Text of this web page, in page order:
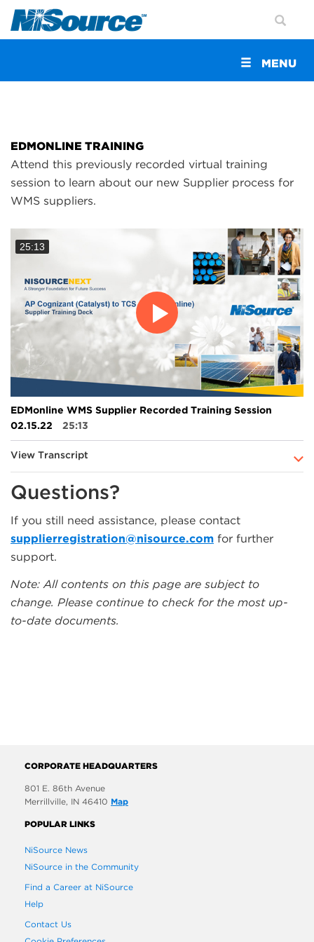
Toggle
navigation
MENU
EDMONLINE TRAINING
Attend this previously recorded virtual training
session to learn about our new Supplier process for
WMS suppliers.
25:13
EDMonline WMS Supplier Recorded Training Session
02.15.22
25:13
View Transcript
Questions?
If you still need assistance, please contact
supplierregistration@nisource.com for further
support.
Note: All contents on this page are subject to
change. Please continue to check for the most up-
to-date documents.
CORPORATE HEADQUARTERS
801 E. 86th Avenue
Merrillville, IN 46410 Map
POPULAR LINKS
NiSource News
NiSource in the Community
Find a Career at NiSource
Help
Contact Us